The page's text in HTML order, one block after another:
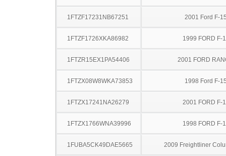
1FTZF17231NB67251 2001 Ford F-
1FTZF1726XKA86982 1999 FORD F-
1FTZR15EX1PA54406 2001 FORD
1FTZX08W8WKA73853 1998 Ford F-
1FTZX17241NA26279 2001 FORD F-
1FTZX1766WNA39996 1998 FORD F-
1FUBA5CK49DAE5665 2009 Freightliner